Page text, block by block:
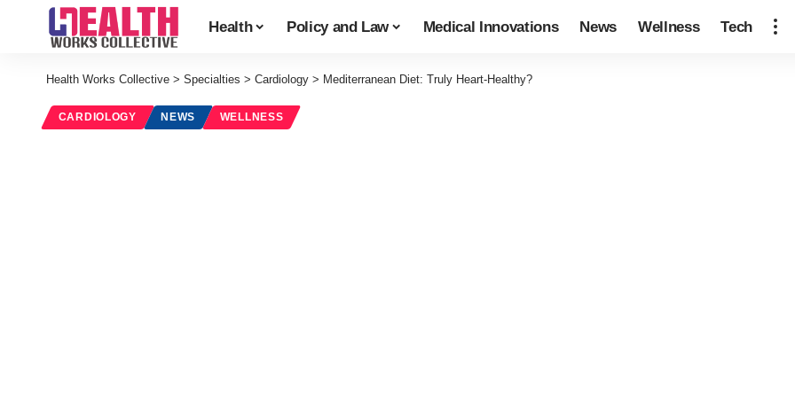
Health Policy and Law Medical Innovations News Wellness Tech
Health Works Collective > Specialties > Cardiology > Mediterranean Diet: Truly Heart-Healthy?
CARDIOLOGY NEWS WELLNESS